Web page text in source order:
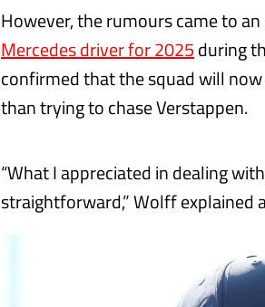
However, the rumours came to
Mercedes driver for 2025during
confirmed that the squad will
than trying to chase Verstappen.
“What I appreciated in dealing
straightforward,” Wolff explained